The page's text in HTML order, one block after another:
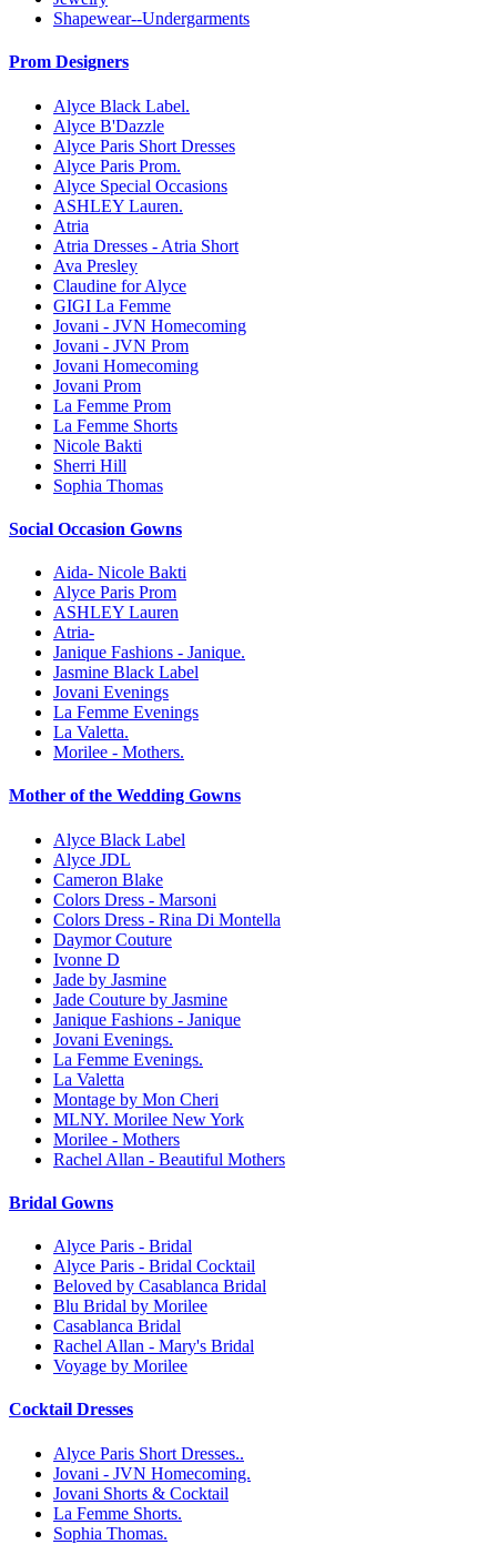
Shapewear--Undergarments
Prom Designers
Alyce Black Label.
Alyce B'Dazzle
Alyce Paris Short Dresses
Alyce Paris Prom.
Alyce Special Occasions
ASHLEY Lauren.
Atria
Atria Dresses - Atria Short
Ava Presley
Claudine for Alyce
GIGI La Femme
Jovani - JVN Homecoming
Jovani - JVN Prom
Jovani Homecoming
Jovani Prom
La Femme Prom
La Femme Shorts
Nicole Bakti
Sherri Hill
Sophia Thomas
Social Occasion Gowns
Aida- Nicole Bakti
Alyce Paris Prom
ASHLEY Lauren
Atria-
Janique Fashions - Janique.
Jasmine Black Label
Jovani Evenings
La Femme Evenings
La Valetta.
Morilee - Mothers.
Mother of the Wedding Gowns
Alyce Black Label
Alyce JDL
Cameron Blake
Colors Dress - Marsoni
Colors Dress - Rina Di Montella
Daymor Couture
Ivonne D
Jade by Jasmine
Jade Couture by Jasmine
Janique Fashions - Janique
Jovani Evenings.
La Femme Evenings.
La Valetta
Montage by Mon Cheri
MLNY. Morilee New York
Morilee - Mothers
Rachel Allan - Beautiful Mothers
Bridal Gowns
Alyce Paris - Bridal
Alyce Paris - Bridal Cocktail
Beloved by Casablanca Bridal
Blu Bridal by Morilee
Casablanca Bridal
Rachel Allan - Mary's Bridal
Voyage by Morilee
Cocktail Dresses
Alyce Paris Short Dresses..
Jovani - JVN Homecoming.
Jovani Shorts & Cocktail
La Femme Shorts.
Sophia Thomas.